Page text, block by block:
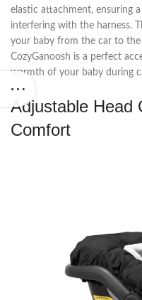
elastic attachment, ensuring
interfering with the harness.
your baby from the car to
CozyGanoosh is a perfect
warmth of your baby during
Adjustable Head
Comfort